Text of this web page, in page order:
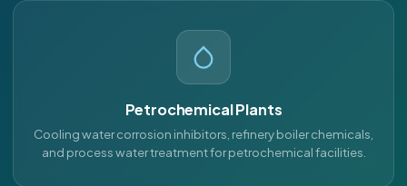
Petrochemical Plants
Cooling water corrosion inhibitors, refinery boiler chemicals,
and process water treatment for petrochemical facilities.